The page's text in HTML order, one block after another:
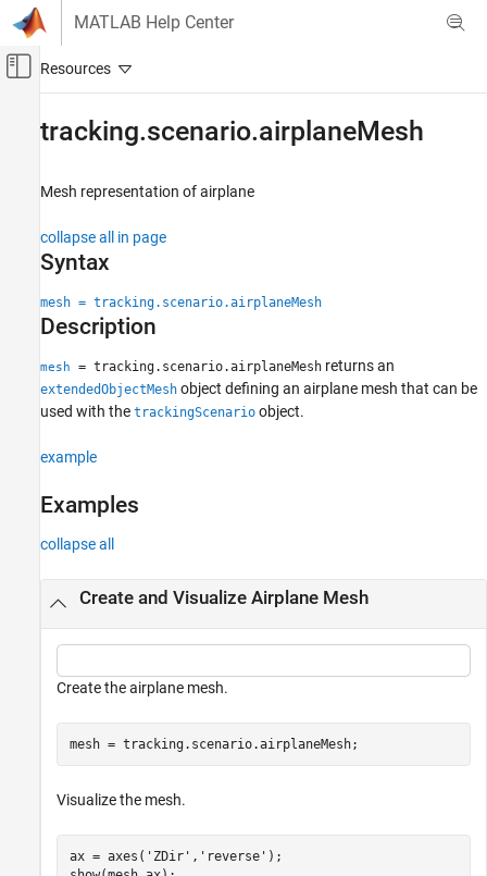
Skip to content
MATLAB Help Center
Off-Canvas Navigation Menu Toggle
Robotics and Autonomous Systems
Sensor Models
tracking.scenario.airplaneMesh
ON THIS PAGE
Examples
Version History
tracking.scenario.airplaneMesh
Mesh representation of airplane
collapse all in page
Syntax
mesh = tracking.scenario.airplaneMesh
Description
mesh = tracking.scenario.airplaneMesh returns an
extendedObjectMesh object defining an airplane mesh that can be
used with the trackingScenario object.
example
Examples
collapse all
Create and Visualize Airplane Mesh
Create the airplane mesh.
mesh = tracking.scenario.airplaneMesh;
Visualize the mesh.
ax = axes( 'ZDir' , 'reverse' );